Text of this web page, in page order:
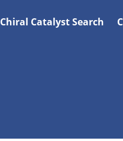
Chiral Catalyst Search